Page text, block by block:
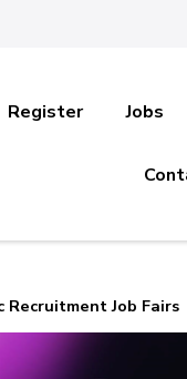
Register Jobs
Recruitment Job Fairs